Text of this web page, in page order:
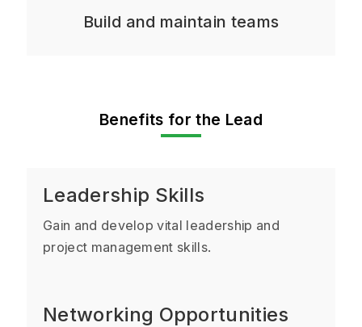
Build and maintain teams
Benefits for the Lead
Leadership Skills
Gain and develop vital leadership and
project management skills.
Networking Opportunities